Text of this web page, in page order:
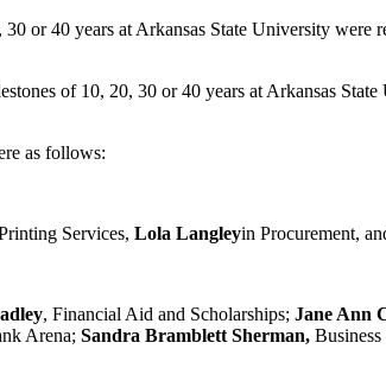
or 40 years at Arkansas State University
of 10, 20, 30 or 40 years at Arkansas
as follows:
Services, Lola Langleyin Procurement,
, Financial Aid and Scholarships; Jane Ann
Arena; Sandra Bramblett Sherman, Business